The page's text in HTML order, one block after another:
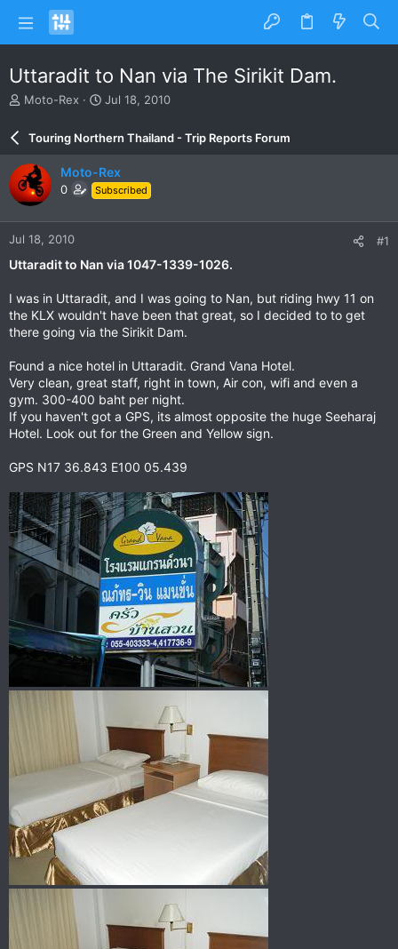
Uttaradit to Nan via The Sirikit Dam.
T
a
d
s
t
a
r
t
Moto-Rex
S
r
d
a
e
Jul 18, 2010
Touring Northern Thailand - Trip Reports Forum
Moto-Rex
0 Subscribed
Jul 18, 2010 #1
Uttaradit to Nan via 1047-1339-1026.
I was in Uttaradit, and I was going to Nan, but riding hwy 11 on
the KLX wouldn't have been that great, so I decided to to get
there going via the Sirikit Dam.
Found a nice hotel in Uttaradit. Grand Vana Hotel.
Very clean, great staff, right in town, Air con, wifi and even a
gym. 300-400 baht per night.
If you haven't got a GPS, its almost opposite the huge Seeharaj
Hotel. Look out for the Green and Yellow sign.
GPS N17 36.843 E100 05.439